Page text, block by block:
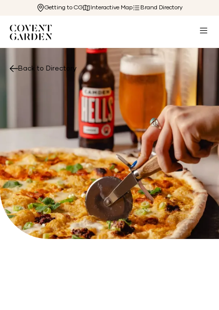
Getting to CG Interactive Map Brand Directory
Back to Directory